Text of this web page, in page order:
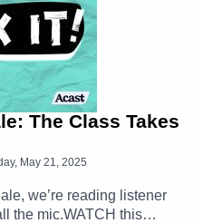
your favorite podcast app!
Wednesday!
The Class Takes
May 21, 2025
we’re reading listener
the mic.WATCH this